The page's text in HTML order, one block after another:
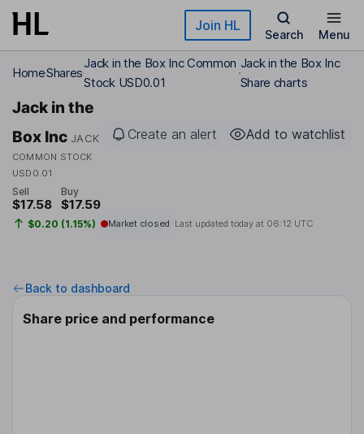
Skip to main content Join HL
Search Menu
HomeShares
Jack in the Box Inc Common
Stock USD0.01
Jack in the Box Inc
Share charts
Jack in the
Box Inc JACK
COMMON STOCK
USD0.01
Create an alert Add to watchlist
Sell
$17.58
Buy
$17.59
$0.20 (1.15%) Market closed Last updated today at 06:12 UTC
Back to dashboard
Share price and performance